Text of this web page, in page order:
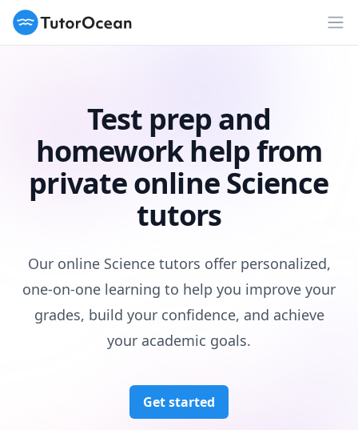
TutorOcean
Test prep and
homework help from
private online Science
tutors
Our online Science tutors offer personalized,
one-on-one learning to help you improve your
grades, build your confidence, and achieve
your academic goals.
Get started